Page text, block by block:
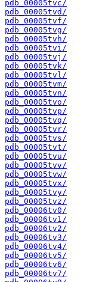
pdb_00005tvc/
pdb_00005tvd/
pdb_00005tvf/
pdb_00005tvg/
pdb_00005tvh/
pdb_00005tvi/
pdb_00005tvj/
pdb_00005tvk/
pdb_00005tvl/
pdb_00005tvm/
pdb_00005tvn/
pdb_00005tvo/
pdb_00005tvp/
pdb_00005tvq/
pdb_00005tvr/
pdb_00005tvs/
pdb_00005tvt/
pdb_00005tvu/
pdb_00005tvv/
pdb_00005tvw/
pdb_00005tvx/
pdb_00005tvy/
pdb_00005tvz/
pdb_00006tv0/
pdb_00006tv1/
pdb_00006tv2/
pdb_00006tv3/
pdb_00006tv4/
pdb_00006tv5/
pdb_00006tv6/
pdb_00006tv7/